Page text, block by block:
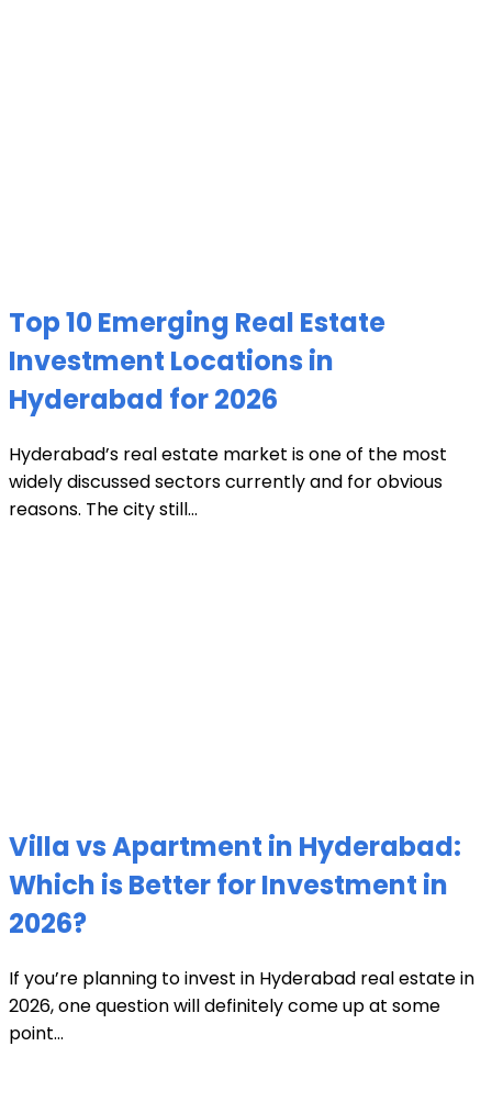
Top 10 Emerging Real Estate
Investment Locations in
Hyderabad for 2026
Hyderabad’s real estate market is one of the most
widely discussed sectors currently and for obvious
reasons. The city still...
Villa vs Apartment in Hyderabad:
Which is Better for Investment in
2026?
If you’re planning to invest in Hyderabad real estate in
2026, one question will definitely come up at some
point...